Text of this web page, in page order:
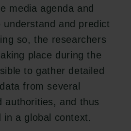
media agenda and
and predict
so, the researchers
place during the
to gather detailed
from several
authorities, and thus
in a global context.